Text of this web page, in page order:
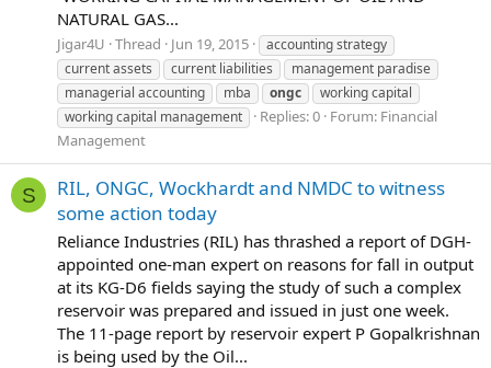
NATURAL GAS...
Jigar4U Thread Jun 19, 2015
accounting strategy
current assets
current liabilities
management paradise
managerial accounting
mba ongc
working capital
working capital management
Replies: 0 Forum: Financial
Management
S
RIL, ONGC, Wockhardt and NMDC to witness
some action today
Reliance Industries (RIL) has thrashed a report of DGH-
appointed one-man expert on reasons for fall in output
at its KG-D6 fields saying the study of such a complex
reservoir was prepared and issued in just one week.
The 11-page report by reservoir expert P Gopalkrishnan
is being used by the Oil...